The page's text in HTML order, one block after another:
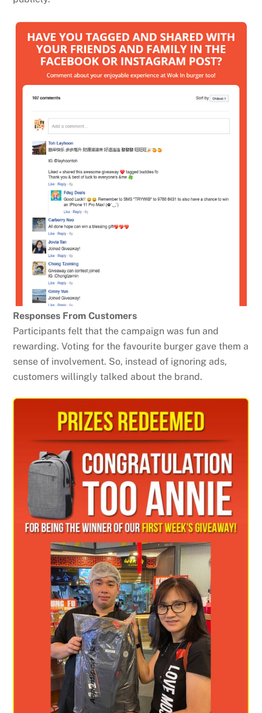
Responses From Customers
Participants felt that the campaign was fun and
rewarding. Voting for the favourite burger gave them a
sense of involvement. So, instead of ignoring ads,
customers willingly talked about the brand.